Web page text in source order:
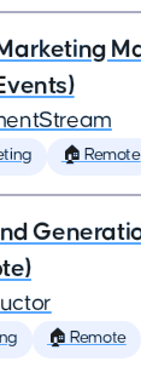
🏠 Remote
🏠 Remote